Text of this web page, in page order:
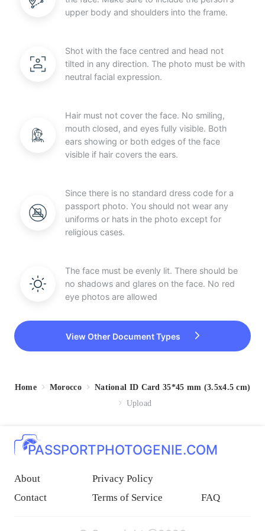
upper body and shoulders into the frame.
Shot with the face centred and head not
tilted in any direction. The photo must be with
neutral facial expression.
Hair must not cover the face. No smiling,
mouth closed, and eyes fully visible. Both
ears showing or both edges of the face
visible if hair covers the ears.
Since there is no standard dress code for a
passport photo. You should not wear any
uniforms or hats in the photo except for
religious cases.
The face must be evenly lit. There should be
no shadows and glares on the face. No red
eye photos are allowed
View Other Document Types
Home Morocco
National ID Card 35*45 mm (3.5x4.5 cm)
Upload
PASSPORTPHOTOGENIE.COM
About
Privacy Policy
Contact
Terms of Service FAQ